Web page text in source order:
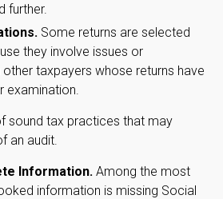
further.
Some returns are selected
they involve issues or
taxpayers whose returns have
examination.
sound tax practices that may
an audit.
Information. Among the most
information is missing Social